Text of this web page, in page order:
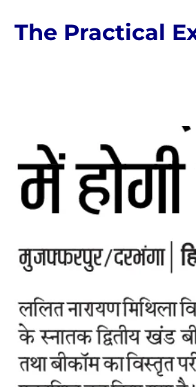
The Practical